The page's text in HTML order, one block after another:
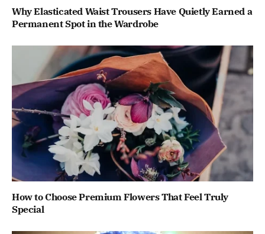
Why Elasticated Waist Trousers Have Quietly Earned a
Permanent Spot in the Wardrobe
How to Choose Premium Flowers That Feel Truly
Special